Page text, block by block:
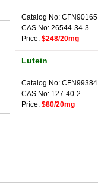
Catalog No: CFN90165
CAS No: 26544-34-3
Price: $248/20mg
Lutein
Catalog No: CFN99384
CAS No: 127-40-2
Price: $80/20mg